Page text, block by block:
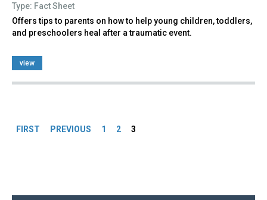
Type: Fact Sheet
Offers tips to parents on how to help young children, toddlers,
and preschoolers heal after a traumatic event.
view
FIRST PREVIOUS 1 2 3